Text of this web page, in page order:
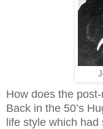
How does the
Back in the 50’s
life style which had